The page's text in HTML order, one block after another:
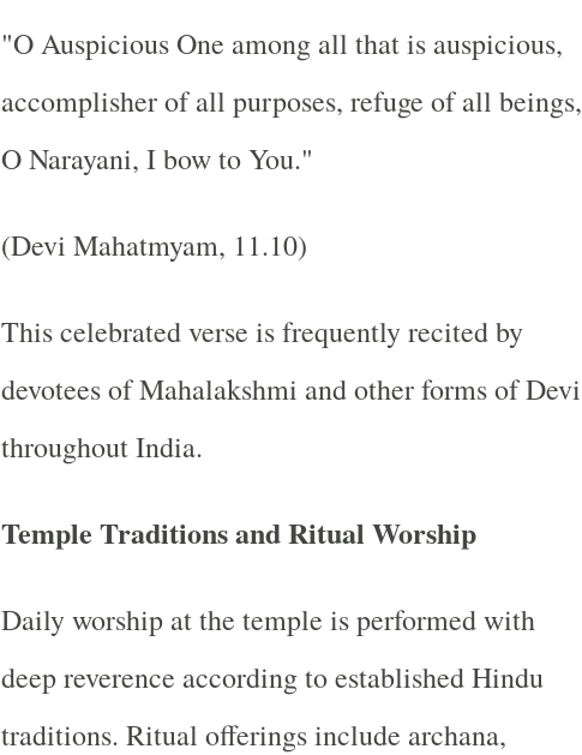
"O Auspicious One among all that is auspicious,
accomplisher of all purposes, refuge of all beings,
O Narayani, I bow to You."
(Devi Mahatmyam, 11.10)
This celebrated verse is frequently recited by
devotees of Mahalakshmi and other forms of Devi
throughout India.
Temple Traditions and Ritual Worship
Daily worship at the temple is performed with
deep reverence according to established Hindu
traditions. Ritual offerings include archana,